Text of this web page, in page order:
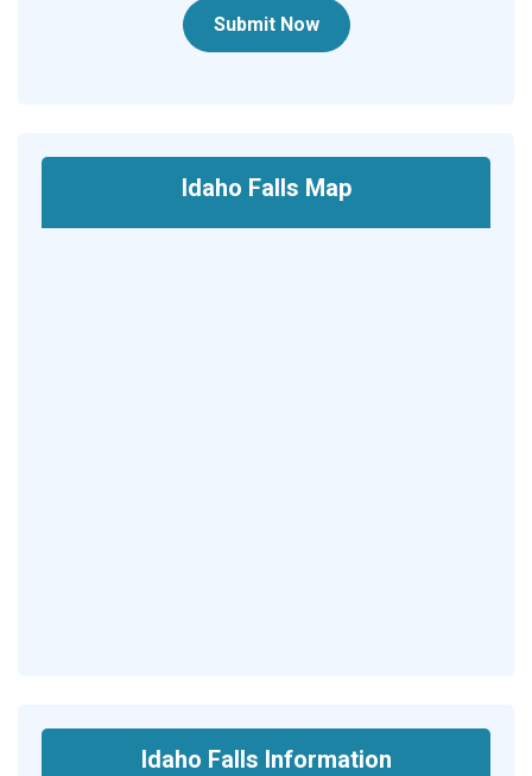
Submit Now
Idaho Falls Map
Idaho Falls Information